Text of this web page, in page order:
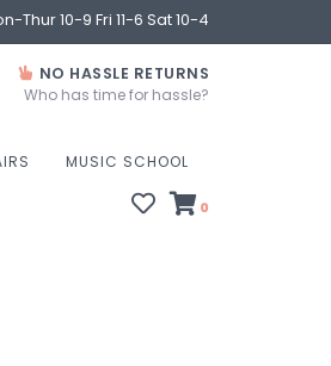
Thur 10-9 Fri 11-6 Sat 10-4
NO HASSLE RETURNS
Who has time for hassle?
MUSIC SCHOOL
0